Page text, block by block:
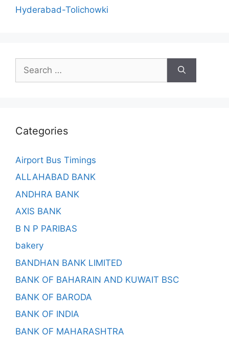
Hyderabad-Tolichowki
for:
Categories
Airport Bus Timings
ALLAHABAD BANK
ANDHRA BANK
AXIS BANK
B N P PARIBAS
bakery
BANDHAN BANK LIMITED
BANK OF BAHARAIN AND KUWAIT BSC
BANK OF BARODA
BANK OF INDIA
BANK OF MAHARASHTRA